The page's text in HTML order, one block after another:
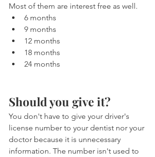
Most of them are interest free as well.
6 months
9 months
12 months
18 months
24 months
Should you give it?
You don't have to give your driver's
license number to your dentist nor your
doctor because it is unnecessary
information. The number isn't used to